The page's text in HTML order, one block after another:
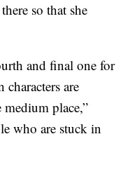
so that she
and final one for
are
place,”
who are stuck in